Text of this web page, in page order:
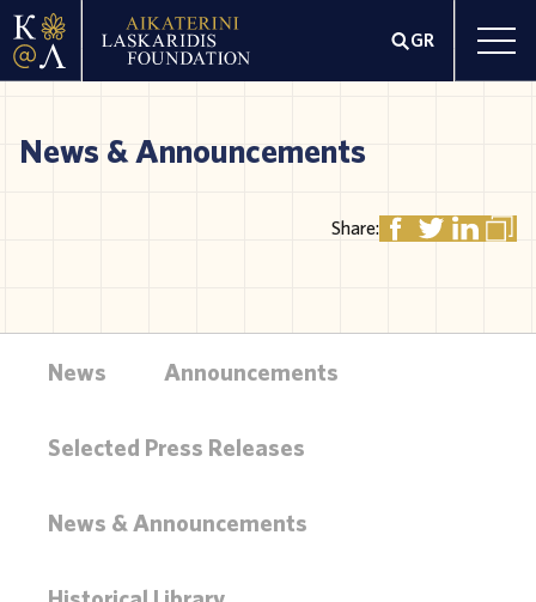
GR
News & Announcements
Share:
News Announcements
Selected Press Releases
News & Announcements